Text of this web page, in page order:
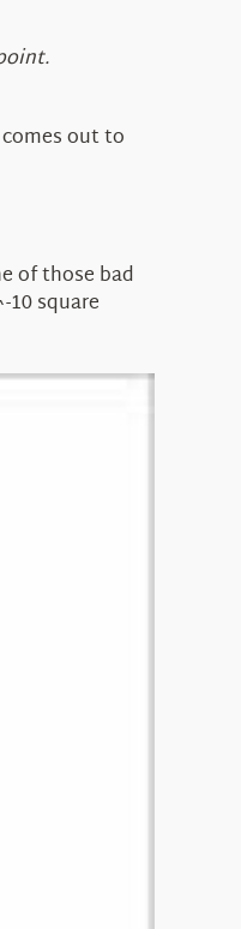
out to
of those bad
square